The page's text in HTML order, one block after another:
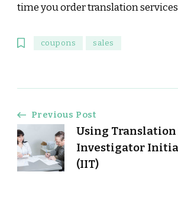
time you order translation
coupons sales
Post
Navigation
Previous Post
Using Translation
Investigator
(IIT)